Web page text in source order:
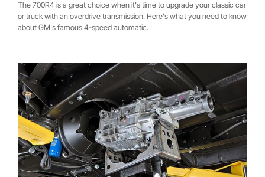
The 700R4 is a great choice when it's time to upgrade your classic car
or truck with an overdrive transmission. Here's what you need to know
about GM's famous 4-speed automatic.